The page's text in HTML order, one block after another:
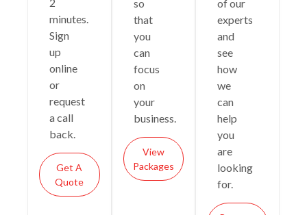
minutes.
Sign
up
online
or
request
a call
back.
Get A
Quote
so
that
you
can
focus
on
your
business.
View
Packages
of our
experts
and
see
how
we
can
help
you
are
looking
for.